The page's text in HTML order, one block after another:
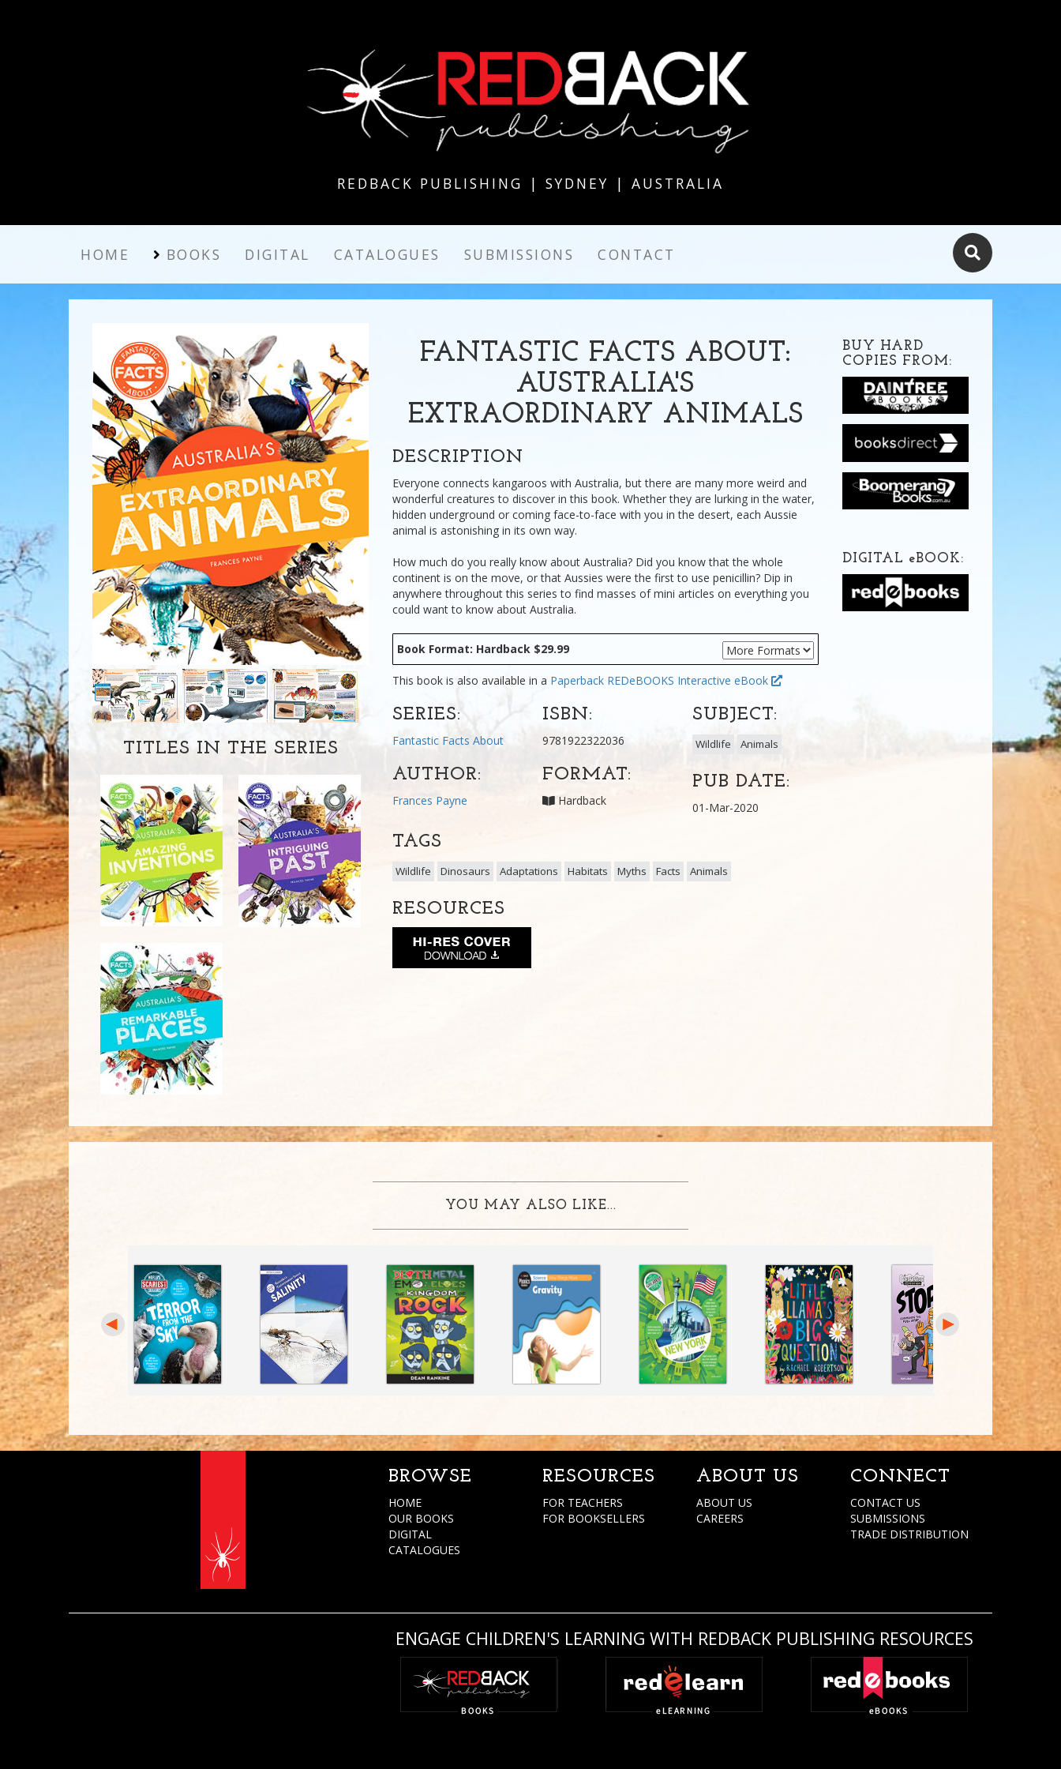
REDBACK PUBLISHING | SYDNEY | AUSTRALIA
HOME BOOKS DIGITAL CATALOGUES SUBMISSIONS CONTACT
TITLES IN THE SERIES
FANTASTIC FACTS ABOUT:
AUSTRALIA'S
EXTRAORDINARY ANIMALS
DESCRIPTION
Everyone connects kangaroos with Australia, but there are many more weird and
wonderful creatures to discover in this book. Whether they are lurking in the water,
hidden underground or coming face-to-face with you in the desert, each Aussie
animal is astonishing in its own way.
How much do you really know about Australia? Did you know that the whole
continent is on the move, or that Aussies were the first to use penicillin? Dip in
anywhere throughout this series to find masses of mini articles on everything you
could want to know about Australia.
Book Format: Hardback $29.99
This book is also available in a Paperback REDeBOOKS Interactive eBook
SERIES:
Fantastic Facts About
AUTHOR:
Frances Payne
ISBN:
9781922322036
FORMAT:
Hardback
SUBJECT:
Wildlife Animals
PUB DATE:
01-Mar-2020
TAGS
Wildlife Dinosaurs Adaptations Habitats Myths Facts Animals
RESOURCES
BUY HARD
COPIES FROM:
DIGITAL eBOOK:
YOU MAY ALSO LIKE...
BROWSE
HOME
OUR BOOKS
DIGITAL
CATALOGUES
RESOURCES
FOR TEACHERS
FOR BOOKSELLERS
ABOUT US
ABOUT US
CAREERS
CONNECT
CONTACT US
SUBMISSIONS
TRADE DISTRIBUTION
ENGAGE CHILDREN'S LEARNING WITH REDBACK PUBLISHING RESOURCES